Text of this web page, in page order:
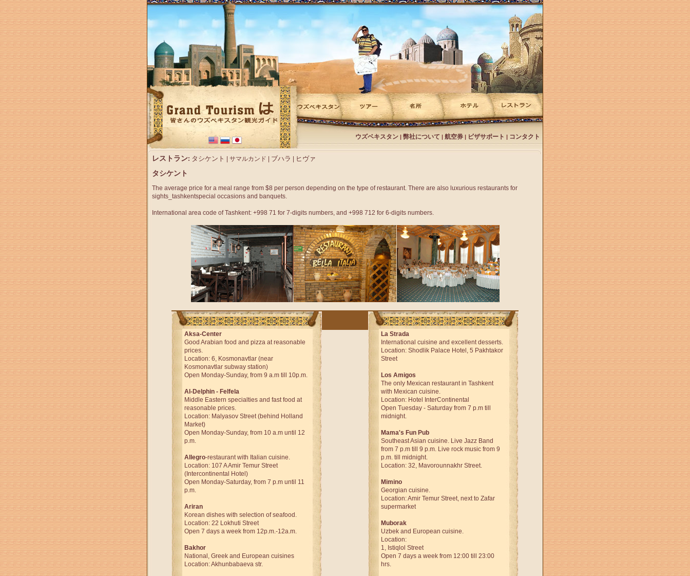
ウズベキスタン | 弊社について | 航空券 | ビザサポート | コンタクト
レストラン: タシケント サマルカンド ブハラ
ヒヴァ
タシケント
The average price for a meal range from $8 per person depending on the type of restaurant. There are also luxurious restaurants for
sights_tashkentspecial occasions and banquets.
International area code of Tashkent: +998 71 for 7-digits numbers, and +998 712 for 6-digits numbers.
Aksa-Center
Good Arabian food and pizza at reasonable
prices.
Location: 6, Kosmonavtlar (near
Kosmonavtlar subway station)
Open Monday-Sunday, from 9 a.m till 10p.m.
Al-Delphin - Felfela
Middle Eastern specialties and fast food at
reasonable prices.
Location: Malyasov Street (behind Holland
Market)
Open Monday-Sunday, from 10 a.m until 12
p.m.
Allegro-restaurant with Italian cuisine.
Location: 107 A Amir Temur Street
(Intercontinental Hotel)
Open Monday-Saturday, from 7 p.m until 11
p.m.
Ariran
Korean dishes with selection of seafood.
Location: 22 Lokhuti Street
Open 7 days a week from 12p.m.-12a.m.
Bakhor
National, Greek and European cuisines
Location: Akhunbabaeva str.
La Strada
International cuisine and excellent desserts.
Location: Shodlik Palace Hotel, 5 Pakhtakor
Street
Los Amigos
The only Mexican restaurant in Tashkent
with Mexican cuisine.
Location: Hotel InterContinental
Open Tuesday - Saturday from 7 p.m till
midnight.
Mama's Fun Pub
Southeast Asian cuisine. Live Jazz Band
from 7 p.m till 9 p.m. Live rock music from 9
p.m. till midnight.
Location: 32, Mavorounnakhr Street.
Mimino
Georgian cuisine.
Location: Amir Temur Street, next to Zafar
supermarket
Muborak
Uzbek and European cuisine.
Location:
1, Istiqlol Street
Open 7 days a week from 12:00 till 23:00
hrs.